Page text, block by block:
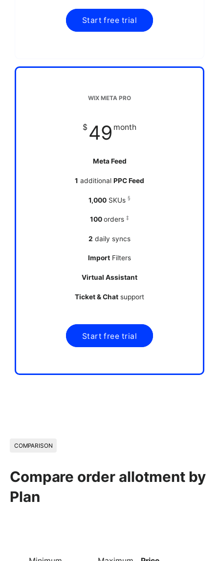
WIX META PRO
$ 49 month
Meta Feed
1 additional PPC Feed
1,000 SKUs §
100orders ‡
2 daily syncs
Import Filters
Virtual Assistant
Ticket & Chat support
COMPARISON
Compare order allotment by
Plan